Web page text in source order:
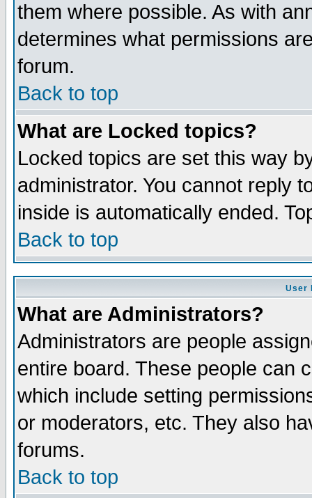
them where possible. As with
determines what permissions
forum.
Back to top
What are Locked topics?
Locked topics are set this way
administrator. You cannot reply
inside is automatically ended.
Back to top
User
What are Administrators?
Administrators are people
entire board. These people can
which include setting
or moderators, etc. They also
forums.
Back to top